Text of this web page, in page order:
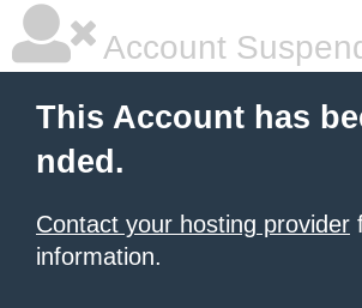
Account
This Account has
nded.
Contact your hosting provider
information.